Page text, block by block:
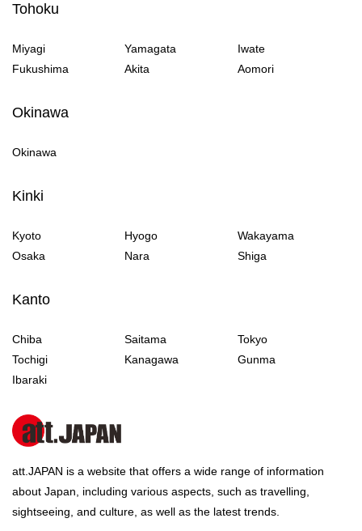
Tohoku
Miyagi Yamagata
Iwate
Fukushima
Akita Aomori
Okinawa
Okinawa
Kinki
Kyoto Hyogo
Wakayama
Osaka
Nara Shiga
Kanto
Chiba Saitama
Tokyo
Tochigi
Kanagawa
Gunma
Ibaraki
att.JAPAN is a website that offers a wide range of information
about Japan, including various aspects, such as travelling,
sightseeing, and culture, as well as the latest trends.